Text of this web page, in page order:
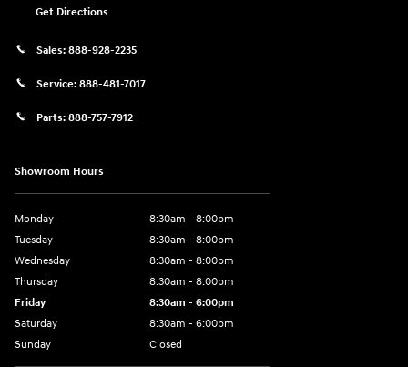
Get Directions
Sales: 888-928-2235
Service: 888-481-7017
Parts: 888-757-7912
Showroom Hours
Monday
8:30am - 8:00pm
Tuesday
8:30am - 8:00pm
Wednesday
8:30am - 8:00pm
Thursday
8:30am - 8:00pm
Friday
8:30am - 6:00pm
Saturday
8:30am - 6:00pm
Sunday
Closed